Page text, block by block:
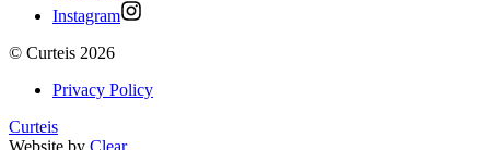
Instagram
© Curteis 2026
Privacy Policy
Curteis
Website by Clear